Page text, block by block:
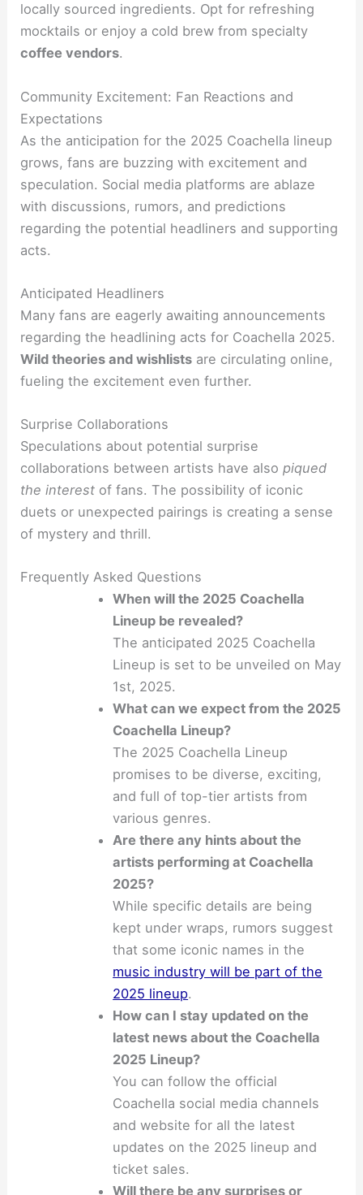
locally sourced ingredients. Opt for refreshing
mocktails or enjoy a cold brew from specialty
coffee vendors.
Community Excitement: Fan Reactions and
Expectations
As the anticipation for the 2025 Coachella lineup
grows, fans are buzzing with excitement and
speculation. Social media platforms are ablaze
with discussions, rumors, and predictions
regarding the potential headliners and supporting
acts.
Anticipated Headliners
Many fans are eagerly awaiting announcements
regarding the headlining acts for Coachella 2025.
Wild theories and wishlists are circulating online,
fueling the excitement even further.
Surprise Collaborations
Speculations about potential surprise
collaborations between artists have alsopiqued
the interest of fans. The possibility of iconic
duets or unexpected pairings is creating a sense
of mystery and thrill.
Frequently Asked Questions
When will the 2025 Coachella
Lineup be revealed?
The anticipated 2025 Coachella
Lineup is set to be unveiled on May
1st, 2025.
What can we expect from the 2025
Coachella Lineup?
The 2025 Coachella Lineup
promises to be diverse, exciting,
and full of top-tier artists from
various genres.
Are there any hints about the
artists performing at Coachella
2025?
While specific details are being
kept under wraps, rumors suggest
that some iconic names in the
music industry will be part of the
2025 lineup.
How can I stay updated on the
latest news about the Coachella
2025 Lineup?
You can follow the official
Coachella social media channels
and website for all the latest
updates on the 2025 lineup and
ticket sales.
Will there be any surprises or